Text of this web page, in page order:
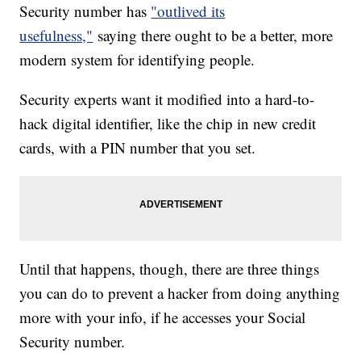
Security number has "outlived its
usefulness," saying there ought to be a better, more
modern system for identifying people.
Security experts want it modified into a hard-to-
hack digital identifier, like the chip in new credit
cards, with a PIN number that you set.
Until that happens, though, there are three things
you can do to prevent a hacker from doing anything
more with your info, if he accesses your Social
Security number.